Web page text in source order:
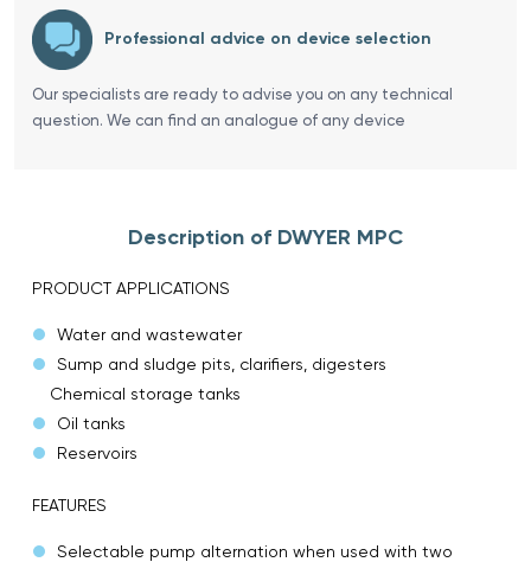
Professional advice on device selection
Our specialists are ready to advise you on any technical
question. We can find an analogue of any device
Description of DWYER MPC
PRODUCT APPLICATIONS
Water and wastewater
Sump and sludge pits, clarifiers, digesters
Chemical storage tanks
Oil tanks
Reservoirs
FEATURES
Selectable pump alternation when used with two